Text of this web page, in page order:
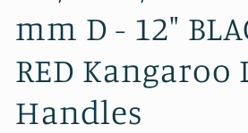
mm D - 12"
RED Kangaroo
Handles